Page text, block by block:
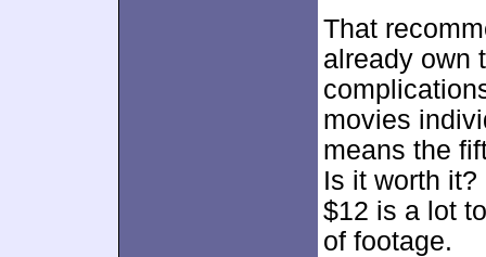
That
already own
movies
means the
Is it worth
$12 is a lot
of footage.